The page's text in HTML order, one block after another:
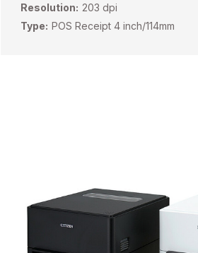
Resolution: 203 dpi
Type: POS Receipt 4 inch/114mm